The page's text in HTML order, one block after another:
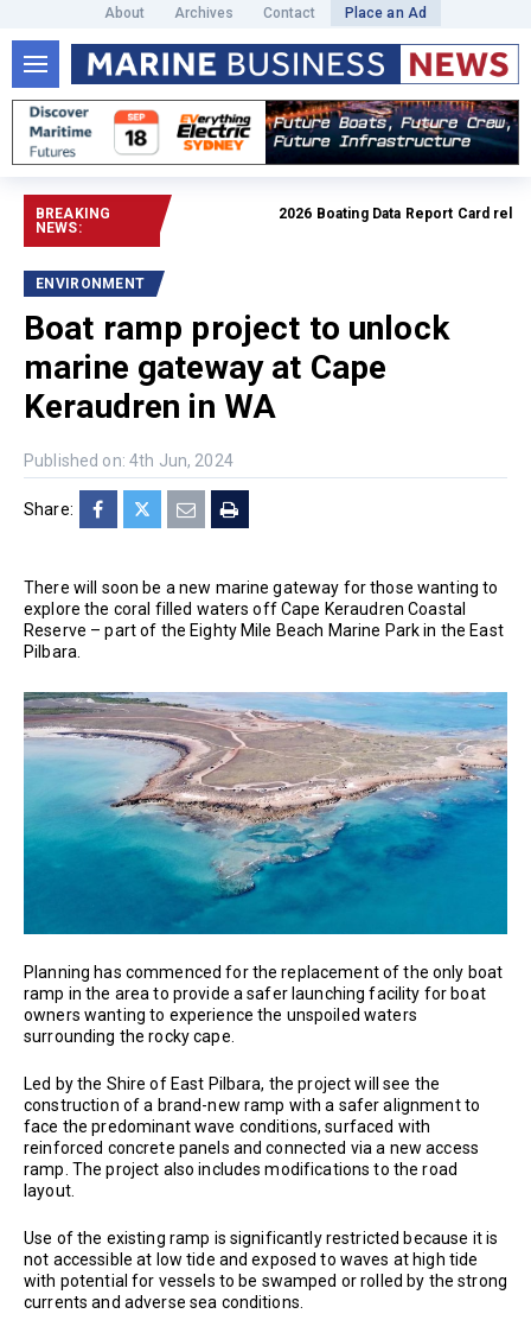
About Archives Contact Place an Ad
BREAKING
NEWS:
2026 Boating Data Report Card
ENVIRONMENT
Boat ramp project to unlock
marine gateway at Cape
Keraudren in WA
Published on: 4th Jun, 2024
Share:
There will soon be a new marine gateway for those wanting to
explore the coral filled waters off Cape Keraudren Coastal
Reserve – part of the Eighty Mile Beach Marine Park in the East
Pilbara.
Planning has commenced for the replacement of the only boat
ramp in the area to provide a safer launching facility for boat
owners wanting to experience the unspoiled waters
surrounding the rocky cape.
Led by the Shire of East Pilbara, the project will see the
construction of a brand-new ramp with a safer alignment to
face the predominant wave conditions, surfaced with
reinforced concrete panels and connected via a new access
ramp. The project also includes modifications to the road
layout.
Use of the existing ramp is significantly restricted because it is
not accessible at low tide and exposed to waves at high tide
with potential for vessels to be swamped or rolled by the strong
currents and adverse sea conditions.